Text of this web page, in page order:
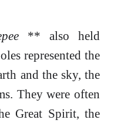
** also held
represented the
and the sky, the
They were often
Great Spirit, the